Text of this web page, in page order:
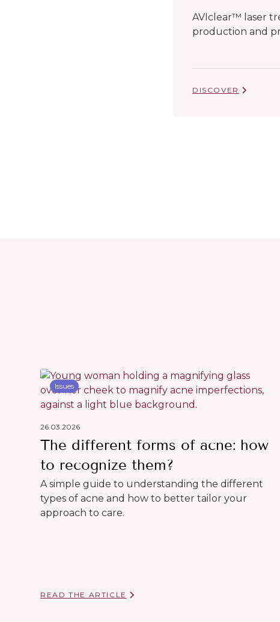
AVIclear™ laser
production and
DISCOVER
Issues
26.03.2026
The different forms of acne: how
to recognize them?
A simple guide to understanding the different
types of acne and how to better tailor your
approach to care.
READ THE ARTICLE